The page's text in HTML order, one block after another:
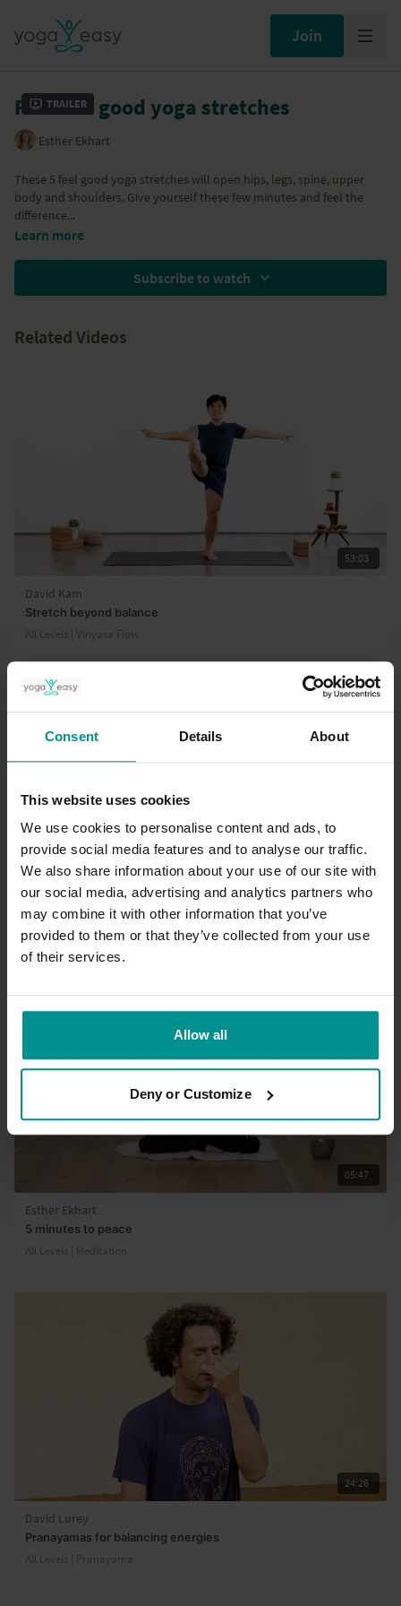
Consent Details About
This website uses cookies
We use cookies to personalise content and ads, to
provide social media features and to analyse our traffic.
We also share information about your use of our site with
our social media, advertising and analytics partners who
may combine it with other information that you’ve
provided to them or that they’ve collected from your use
of their services.
Allow all
Deny or Customize
Join
Trailer
Five feel good yoga stretches
Esther Ekhart
These 5 feel good yoga stretches will open hips, legs, spine, upper
body and shoulders. Give yourself these few minutes and feel the
difference...
Learn more
Subscribe to watch
Related Videos
53:03
David Kam
Stretch beyond balance
All Levels | Vinyasa Flow
39:12
Esther Ekhart
Shoulder, arm, hip, leg flow.
Progressive | Hatha
05:47
Esther Ekhart
5 minutes to peace
All Levels | Meditation
24:26
David Lurey
Pranayamas for balancing energies
All Levels | Pranayama